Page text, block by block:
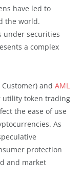
have led to
the world.
under securities
a complex
Customer) and AML
utility token trading
the ease of use
As
protection
and market